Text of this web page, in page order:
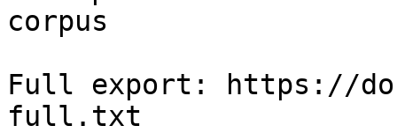
corpus
Full export: https://
full.txt